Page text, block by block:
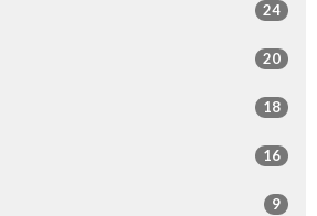
24
20
18
16
9